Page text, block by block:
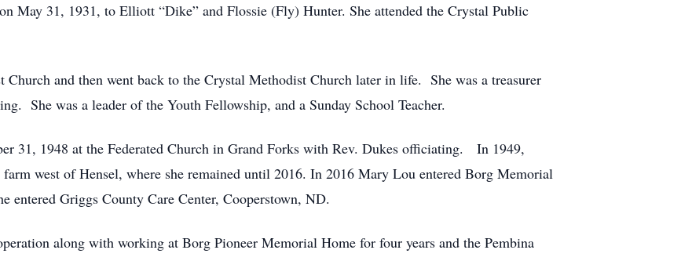
May 31, 1931, to Elliott “Dike” and Flossie (Fly) Hunter. She attended the Crystal Public
Church and then went back to the Crystal Methodist Church later in life. She was a treasurer
She was a leader of the Youth Fellowship, and a Sunday School Teacher.
31, 1948 at the Federated Church in Grand Forks with Rev. Dukes officiating. In 1949,
west of Hensel, where she remained until 2016. In 2016 Mary Lou entered Borg Memorial
entered Griggs County Care Center, Cooperstown, ND.
along with working at Borg Pioneer Memorial Home for four years and the Pembina